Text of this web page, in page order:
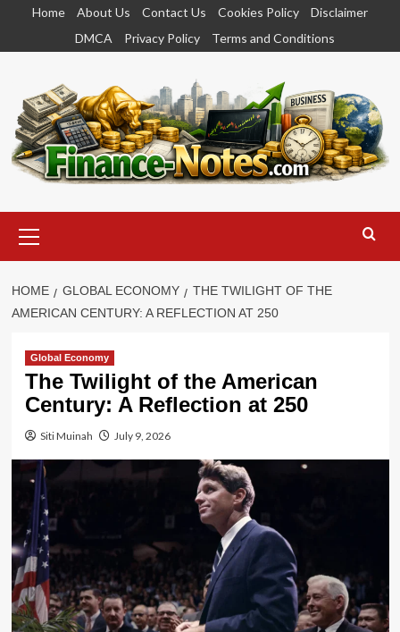
content
Home About Us Contact Us Cookies Policy
Disclaimer
DMCA
Privacy Policy Terms and Conditions
Menu
HOME GLOBAL ECONOMY
THE TWILIGHT OF THE
AMERICAN CENTURY: A REFLECTION AT 250
Global Economy
The Twilight of the American
Century: A Reflection at 250
Siti Muinah July 9, 2026